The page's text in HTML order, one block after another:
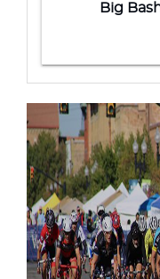
League 10 (BBL 10)